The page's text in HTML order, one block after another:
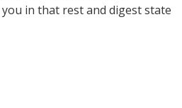
in that rest and digest state